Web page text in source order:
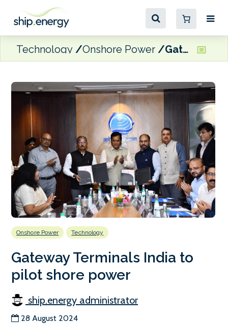
Technology Onshore Power Gateway Terminals India to pilot shore power
Onshore Power Technology
Gateway Terminals India to
pilot shore power
ship.energy administrator
28 August 2024